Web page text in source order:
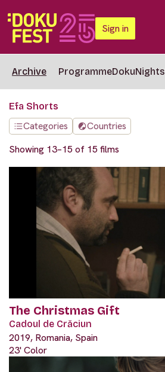
Sign in
Archive ProgrammeDokuNights
Efa Shorts
Categories
Countries
Showing 13–15 of 15 films
The Christmas Gift
Cadoul de Crăciun
2019, Romania, Spain
23' Color